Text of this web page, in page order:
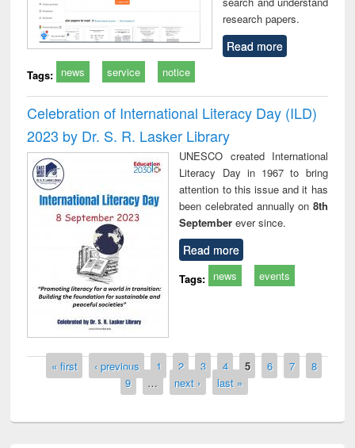
research papers.
Read more
Tags: news service notice
Celebration of International Literacy Day (ILD)
2023 by Dr. S. R. Lasker Library
UNESCO created International
Literacy Day in 1967 to bring
attention to this issue and it has
been celebrated annually on 8th
Septemberever since.
Read more
Tags: news events
Pages
« first ‹ previous 1 2 3 4 5 6 7
8
9
… next › last »